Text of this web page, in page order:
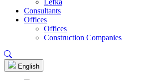
Lefka
Consultants
Offices
Offices
Construction Companies
English